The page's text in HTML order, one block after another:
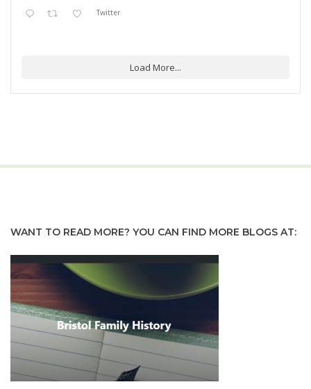
Twitter
Load More...
WANT TO READ MORE? YOU CAN FIND MORE BLOGS AT: